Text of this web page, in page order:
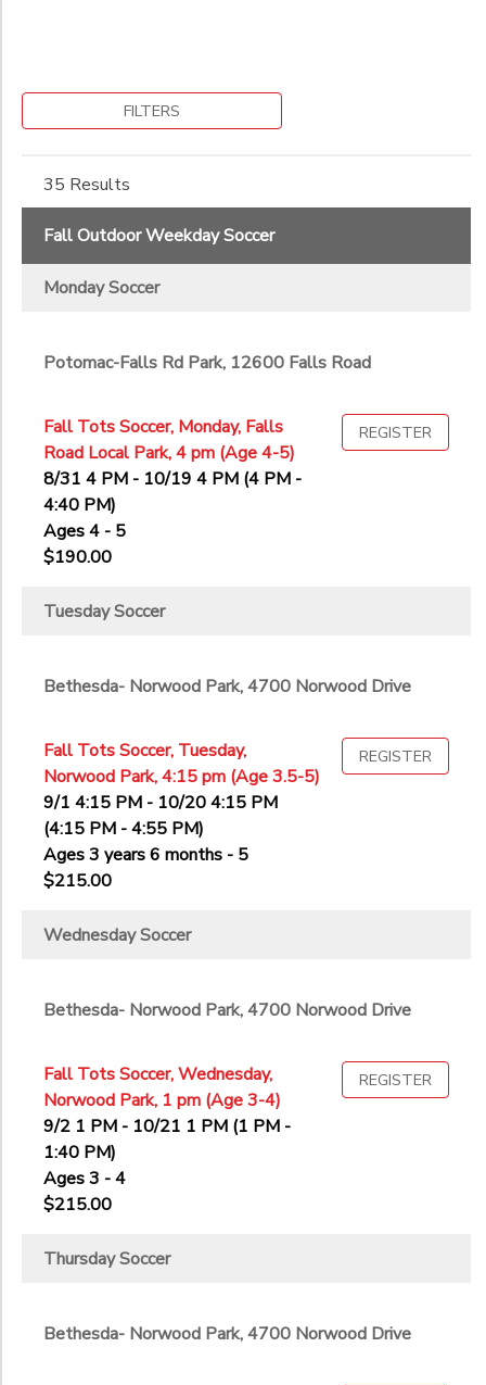
FILTERS
35 Results
Fall Outdoor Weekday Soccer
Monday Soccer
Potomac-Falls Rd Park, 12600 Falls Road
Fall Tots Soccer, Monday, Falls
Road Local Park, 4 pm (Age 4-5)
8/31 4 PM - 10/19 4 PM (4 PM -
4:40 PM)
Ages 4 - 5
$190.00
REGISTER
Tuesday Soccer
Bethesda- Norwood Park, 4700 Norwood Drive
Fall Tots Soccer, Tuesday,
Norwood Park, 4:15 pm (Age 3.5-5)
9/1 4:15 PM - 10/20 4:15 PM
(4:15 PM - 4:55 PM)
Ages 3 years 6 months - 5
$215.00
REGISTER
Wednesday Soccer
Bethesda- Norwood Park, 4700 Norwood Drive
Fall Tots Soccer, Wednesday,
Norwood Park, 1 pm (Age 3-4)
9/2 1 PM - 10/21 1 PM (1 PM -
1:40 PM)
Ages 3 - 4
$215.00
REGISTER
Thursday Soccer
Bethesda- Norwood Park, 4700 Norwood Drive
4th
6th
7th
8th
9th
10th
College
Date